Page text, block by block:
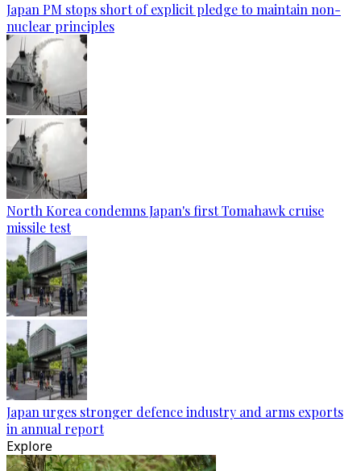
Japan PM stops short of explicit pledge to maintain non-
nuclear principles
North Korea condemns Japan's first Tomahawk cruise
missile test
Japan urges stronger defence industry and arms exports
in annual report
Explore